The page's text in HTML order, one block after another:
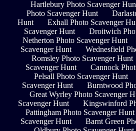
Hartlebury Photo Scavenger
Photo Scavenger Hunt
Hunt
Exhall Photo Scavenger
Scavenger Hunt
Droitwich
Netherton Photo Scavenger Hunt
Scavenger Hunt
Wednesfield
Romsley Photo Scavenger Hunt
Scavenger Hunt
Cannock
Pelsall Photo Scavenger Hunt
Scavenger Hunt
Burntwood
Great Wyrley Photo Scavenger
Scavenger Hunt
Kingswinford
Pattingham Photo Scavenger Hunt
Scavenger Hunt
Barnt Green